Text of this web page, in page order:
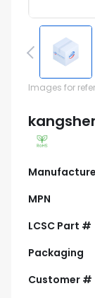
Images for
MPN
LCSC Part #
Packaging
Customer #